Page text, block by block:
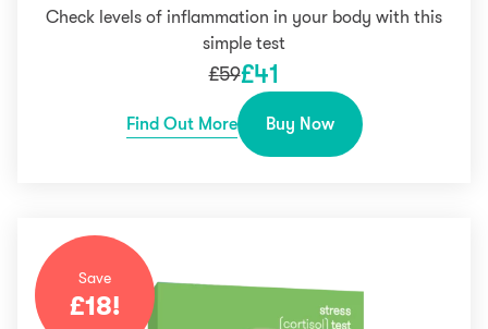
Check levels of inflammation in your body with this
simple test
£59£41
Find Out More Buy Now
Save
£18!